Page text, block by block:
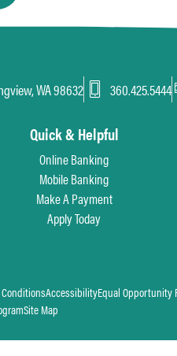
WA 98632 360.425.5444
Quick & Helpful
Online Banking
Mobile Banking
Make A Payment
Apply Today
AccessibilityEqual Opportunity
Site Map